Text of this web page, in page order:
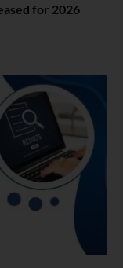
for 2026